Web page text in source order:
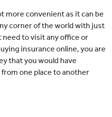
more convenient as it can be
corner of the world with just
need to visit any office or
insurance online, you are
that you would have
one place to another